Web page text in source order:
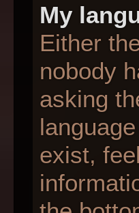
My
Either
nobody
asking
exist,